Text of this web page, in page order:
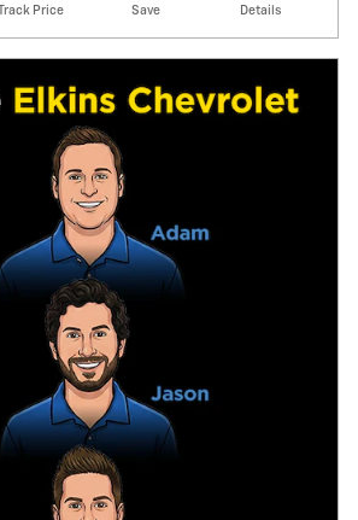
Track Price Save Details